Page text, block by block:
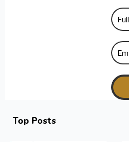
Top Posts